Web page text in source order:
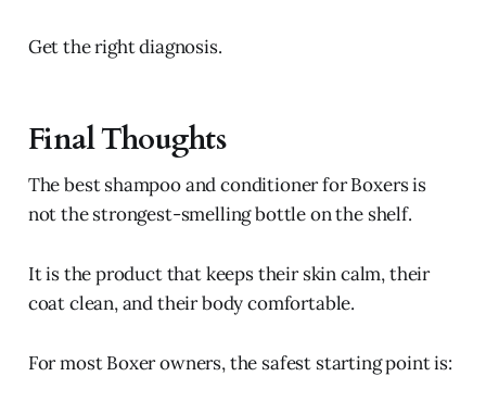
Get the right diagnosis.
Final Thoughts
The best shampoo and conditioner for Boxers is
not the strongest-smelling bottle on the shelf.
It is the product that keeps their skin calm, their
coat clean, and their body comfortable.
For most Boxer owners, the safest starting point is: